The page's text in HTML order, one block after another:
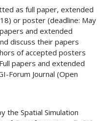
as full paper, extended
or poster (deadline: May
and extended
discuss their papers
of accepted posters
papers and extended
Forum Journal (Open
the Spatial Simulation